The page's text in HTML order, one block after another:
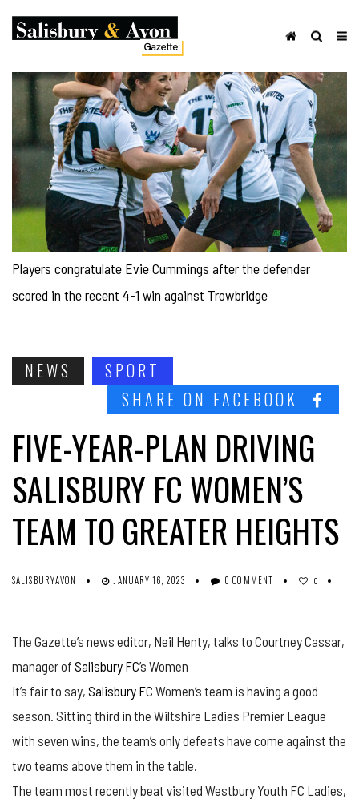
Players congratulate Evie Cummings after the defender
scored in the recent 4-1 win against Trowbridge
NEWS
SPORT
SHARE ON FACEBOOK
FIVE-YEAR-PLAN DRIVING
SALISBURY FC WOMEN’S
TEAM TO GREATER HEIGHTS
SALISBURYAVON JANUARY 16, 2023 0 COMMENT 0
The Gazette’s news editor, Neil Henty, talks to Courtney Cassar,
manager of Salisbury FC’s Women
It’s fair to say, Salisbury FC Women’s team is having a good
season. Sitting third in the Wiltshire Ladies Premier League
with seven wins, the team’s only defeats have come against the
two teams above them in the table.
The team most recently beat visited Westbury Youth FC Ladies,